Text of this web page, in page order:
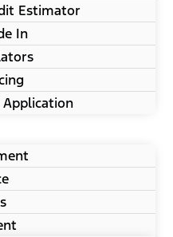
Estimator
In
Application